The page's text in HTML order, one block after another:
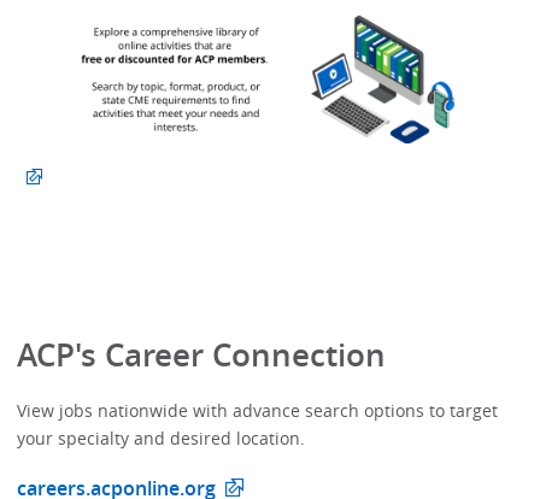
ACP's Career Connection
View jobs nationwide with advance search options to target
your specialty and desired location.
careers.acponline.org